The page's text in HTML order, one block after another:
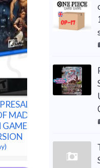
MADNESS
PS5
$80.00